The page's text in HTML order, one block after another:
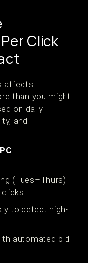
Click
affects
than you might
on daily
and
(Tues–Thurs)
to detect high-
automated bid